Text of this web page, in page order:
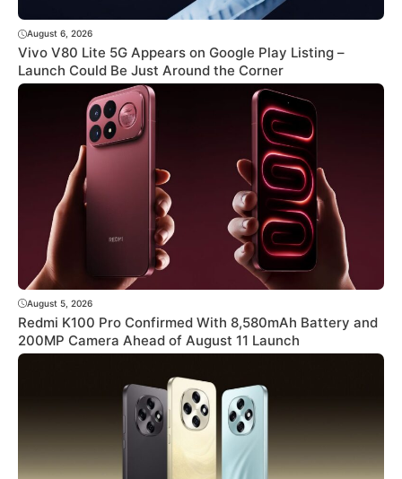
August 6, 2026
Vivo V80 Lite 5G Appears on Google Play Listing –
Launch Could Be Just Around the Corner
August 5, 2026
Redmi K100 Pro Confirmed With 8,580mAh Battery and
200MP Camera Ahead of August 11 Launch